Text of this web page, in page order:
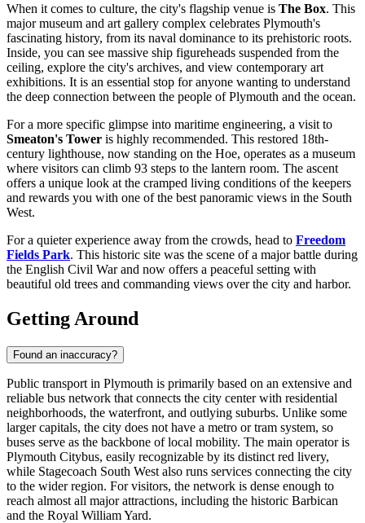
When it comes to culture, the city's flagship venue is The Box. This
major museum and art gallery complex celebrates Plymouth's
fascinating history, from its naval dominance to its prehistoric roots.
Inside, you can see massive ship figureheads suspended from the
ceiling, explore the city's archives, and view contemporary art
exhibitions. It is an essential stop for anyone wanting to understand
the deep connection between the people of Plymouth and the ocean.
For a more specific glimpse into maritime engineering, a visit to
Smeaton's Tower is highly recommended. This restored 18th-
century lighthouse, now standing on the Hoe, operates as a museum
where visitors can climb 93 steps to the lantern room. The ascent
offers a unique look at the cramped living conditions of the keepers
and rewards you with one of the best panoramic views in the South
West.
For a quieter experience away from the crowds, head to Freedom
Fields Park. This historic site was the scene of a major battle during
the English Civil War and now offers a peaceful setting with
beautiful old trees and commanding views over the city and harbor.
Getting Around
Found an inaccuracy?
Public transport in Plymouth is primarily based on an extensive and
reliable bus network that connects the city center with residential
neighborhoods, the waterfront, and outlying suburbs. Unlike some
larger capitals, the city does not have a metro or tram system, so
buses serve as the backbone of local mobility. The main operator is
Plymouth Citybus, easily recognizable by its distinct red livery,
while Stagecoach South West also runs services connecting the city
to the wider region. For visitors, the network is dense enough to
reach almost all major attractions, including the historic Barbican
and the Royal William Yard.